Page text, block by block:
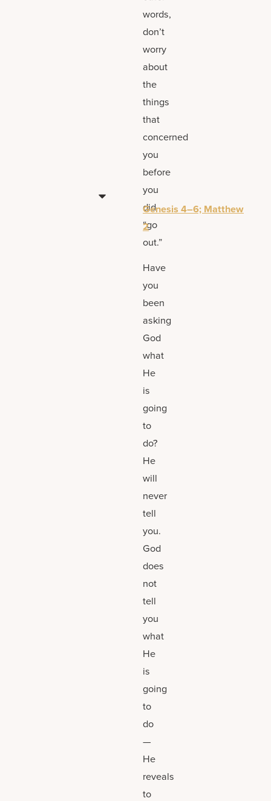
words,
don’t
worry
about
the
things
that
concerned
you
before
you
did
“go
out.”
Have
you
been
asking
God
what
He
is
going
to
do?
He
will
never
tell
you.
God
does
not
tell
you
what
He
is
going
to
do
—
He
reveals
to
Genesis 4–6; Matthew
2